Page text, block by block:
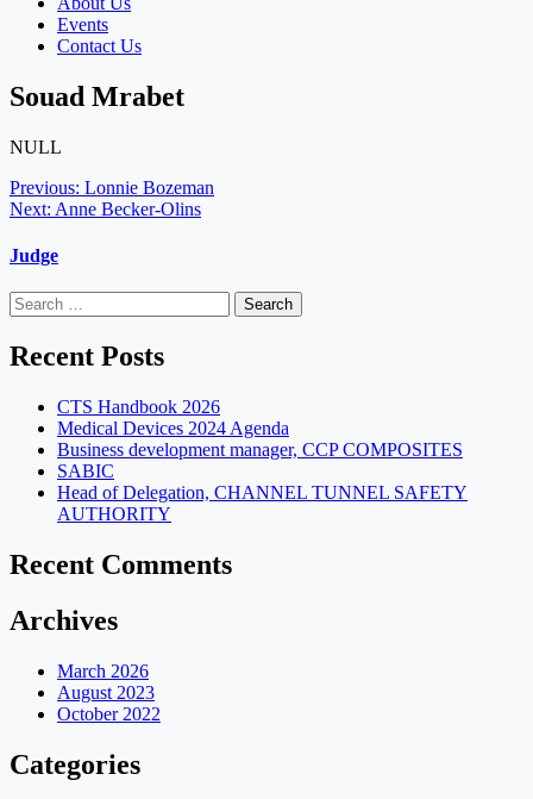
Events
Contact Us
Souad Mrabet
NULL
Post
navigation
Previous: Lonnie Bozeman
Next: Anne Becker-Olins
Judge
Search
for:
Recent Posts
CTS Handbook 2026
Medical Devices 2024 Agenda
Business development manager, CCP COMPOSITES
SABIC
Head of Delegation, CHANNEL TUNNEL SAFETY
AUTHORITY
Recent Comments
Archives
March 2026
August 2023
October 2022
Categories